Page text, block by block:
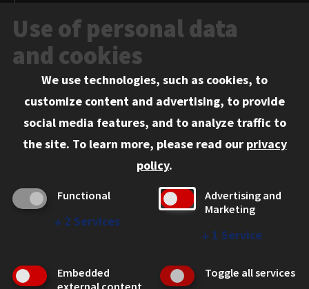
News and Media
Events
Information for:
Current Students
Admitted LL.M. Students
Clients Seeking Professional Legal Services
Legal Services
Use of personal data
and cookies
We use technologies, such as cookies, to
customize content and advertising, to provide
social media features, and to analyze traffic to
the site. To learn more, please read our privacy
policy.
Functional
↓ 2 Services
Advertising and
Marketing
↓ 1 Service
Embedded
external content
Toggle all services